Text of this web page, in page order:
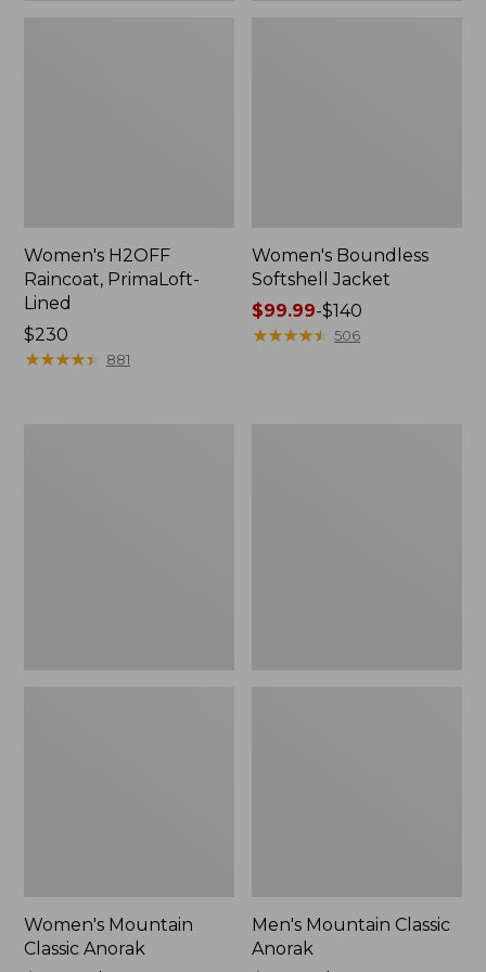
Women's H2OFF
Raincoat, PrimaLoft-
Lined
Price:
$230
$230
★★★★★
★★★★★ 881
Women's Boundless
Softshell Jacket
Price
range
$99.99-$140
★★★★★
★★★★★ 506
Women's Mountain
Classic Anorak
Men's Mountain Classic
Anorak